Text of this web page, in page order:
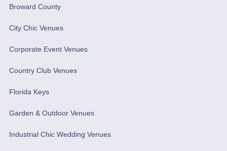
Broward County
City Chic Venues
Corporate Event Venues
Country Club Venues
Florida Keys
Garden & Outdoor Venues
Industrial Chic Wedding Venues